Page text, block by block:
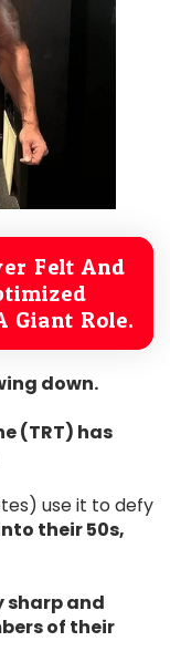
Felt And
Giant Role.
down.
(TRT) has
use it to defy
their 50s,
sharp and
of their